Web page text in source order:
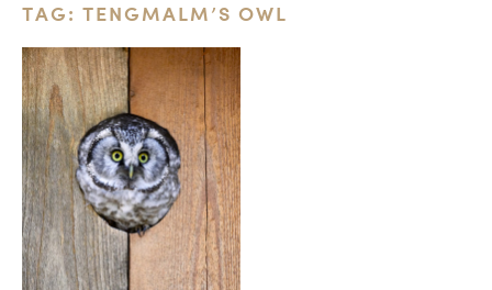
TAG: TENGMALM’S OWL